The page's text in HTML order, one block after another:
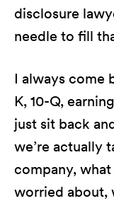
disclosure
needle to fill
I always come
K, 10-Q,
just sit back
we’re actually
company,
worried about,